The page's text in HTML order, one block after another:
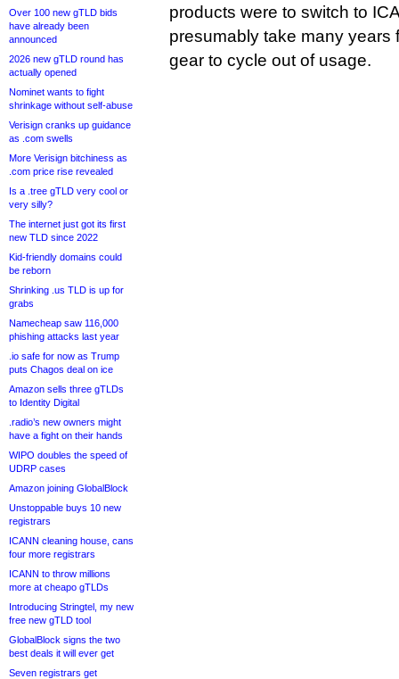
Over 100 new gTLD bids
have already been
announced
2026 new gTLD round has
actually opened
Nominet wants to fight
shrinkage without self-abuse
Verisign cranks up guidance
as .com swells
More Verisign bitchiness as
.com price rise revealed
Is a .tree gTLD very cool or
very silly?
The internet just got its first
new TLD since 2022
Kid-friendly domains could
be reborn
Shrinking .us TLD is up for
grabs
Namecheap saw 116,000
phishing attacks last year
.io safe for now as Trump
puts Chagos deal on ice
Amazon sells three gTLDs
to Identity Digital
.radio’s new owners might
have a fight on their hands
WIPO doubles the speed of
UDRP cases
Amazon joining GlobalBlock
Unstoppable buys 10 new
registrars
ICANN cleaning house, cans
four more registrars
ICANN to throw millions
more at cheapo gTLDs
Introducing Stringtel, my new
free new gTLD tool
GlobalBlock signs the two
best deals it will ever get
Seven registrars get
products were to switch to
presumably take many years
gear to cycle out of usage.